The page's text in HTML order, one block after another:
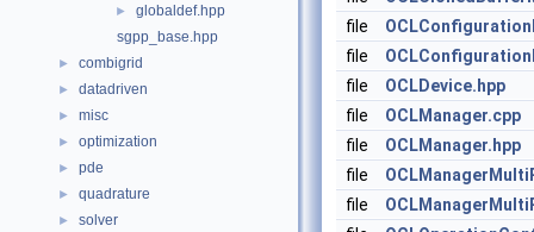
►
globaldef.hpp
sgpp_base.hpp
► combigrid
► datadriven
► misc
► optimization
► pde
► quadrature
► solver
file
file
file
OCLDevice.hpp
file
OCLManager.cpp
file
OCLManager.hpp
file
file